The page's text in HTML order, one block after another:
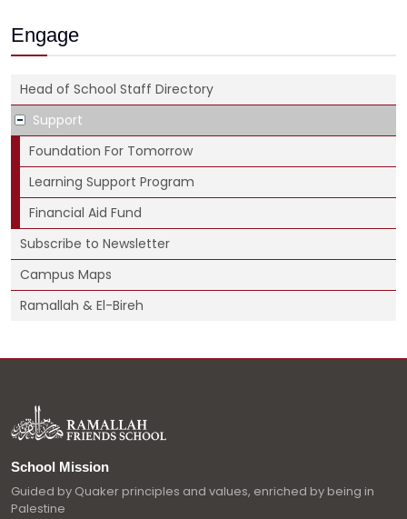
Engage
Head of School Staff Directory
Support
Foundation For Tomorrow
Learning Support Program
Financial Aid Fund
Subscribe to Newsletter
Campus Maps
Ramallah & El-Bireh
School Mission
Guided by Quaker principles and values, enriched by being in
Palestine